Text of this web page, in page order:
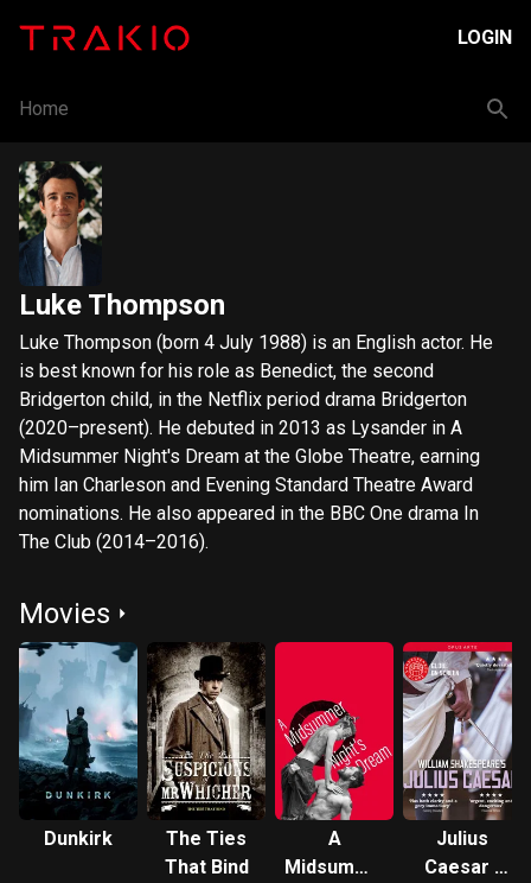
LOGIN
Home
Luke Thompson
Luke Thompson (born 4 July 1988) is an English actor. He
is best known for his role as Benedict, the second
Bridgerton child, in the Netflix period drama Bridgerton
(2020–present). He debuted in 2013 as Lysander in A
Midsummer Night's Dream at the Globe Theatre, earning
him Ian Charleson and Evening Standard Theatre Award
nominations. He also appeared in the BBC One drama In
The Club (2014–2016).
Movies
Dunkirk
The Ties
That Bind
A
Midsummer
Julius
Caesar -